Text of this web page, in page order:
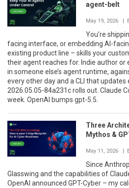
agent-belt
May 19, 2026 |
You’re
facing interface, or embedding AI-
existing product line – skills your
their agent reaches for. Indie author or
in someone else’s agent runtime,
every other day and a CLI that
2026.05.05-84a231c rolls out. Claude
week. OpenAI bumps gpt-5.5.
Three
Mythos &
May 11, 2026 |
Since
Glasswing and the capabilities of
OpenAI announced GPT-Cyber – my